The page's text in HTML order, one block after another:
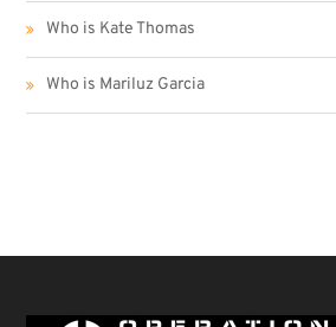
Who is Kate Thomas
Who is Mariluz Garcia